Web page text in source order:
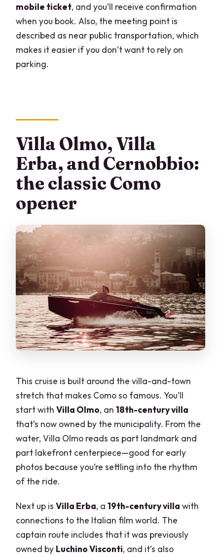
mobile ticket, and you’ll receive confirmation
when you book. Also, the meeting point is
described as near public transportation, which
makes it easier if you don’t want to rely on
parking.
Villa Olmo, Villa
Erba, and Cernobbio:
the classic Como
opener
This cruise is built around the villa-and-town
stretch that makes Como so famous. You’ll
start withVilla Olmo, an18th-century villa
that’s now owned by the municipality. From the
water, Villa Olmo reads as part landmark and
part lakefront centerpiece—good for early
photos because you’re settling into the rhythm
of the ride.
Next up isVilla Erba, a19th-century villa with
connections to the Italian film world. The
captain route includes that it was previously
owned by Luchino Visconti, and it’s also